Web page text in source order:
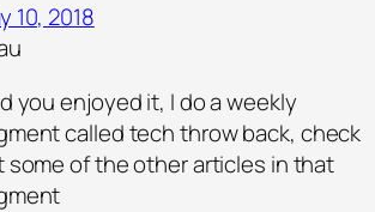
10, 2018
you enjoyed it, I do a weekly
called tech throw back, check
some of the other articles in that